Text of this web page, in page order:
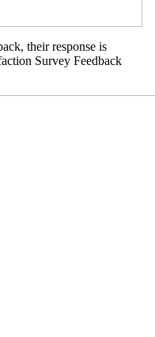
their response is
Survey Feedback